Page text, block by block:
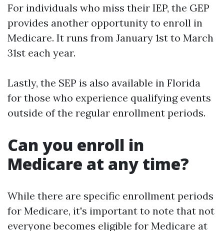
For individuals who miss their IEP, the GEP
provides another opportunity to enroll in
Medicare. It runs from January 1st to March
31st each year.
Lastly, the SEP is also available in Florida
for those who experience qualifying events
outside of the regular enrollment periods.
Can you enroll in
Medicare at any time?
While there are specific enrollment periods
for Medicare, it's important to note that not
everyone becomes eligible for Medicare at